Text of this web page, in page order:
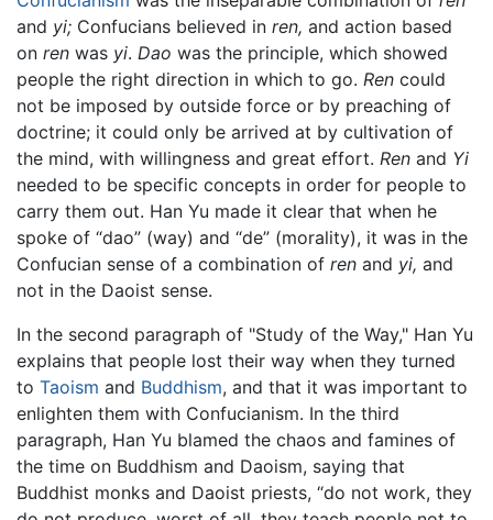
and yi; Confucians believed in ren, and action based
on ren was yi. Dao was the principle, which showed
people the right direction in which to go. Ren could
not be imposed by outside force or by preaching of
doctrine; it could only be arrived at by cultivation of
the mind, with willingness and great effort. Ren and Yi
needed to be specific concepts in order for people to
carry them out. Han Yu made it clear that when he
spoke of “dao” (way) and “de” (morality), it was in the
Confucian sense of a combination of ren and yi, and
not in the Daoist sense.
In the second paragraph of "Study of the Way," Han Yu
explains that people lost their way when they turned
to Taoism and Buddhism, and that it was important to
enlighten them with Confucianism. In the third
paragraph, Han Yu blamed the chaos and famines of
the time on Buddhism and Daoism, saying that
Buddhist monks and Daoist priests, “do not work, they